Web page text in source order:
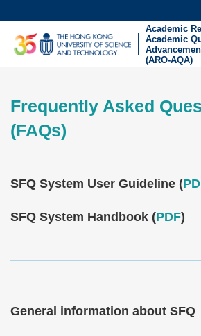
main
UNIVERSITY NEWS
FACULTY PROFILES
Academic
Academic
(ARO-AQA)
Text
Area
Frequently Asked
(FAQs)
Text
SFQ System User Guideline (
SFQ System Handbook (PDF)
Text
General information about SFQ